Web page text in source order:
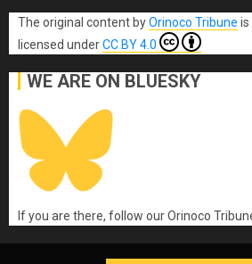
The original content byOrinoco Tribune is
licensed underCC BY 4.0
WE ARE ON BLUESKY
If you are there, follow our Orinoco